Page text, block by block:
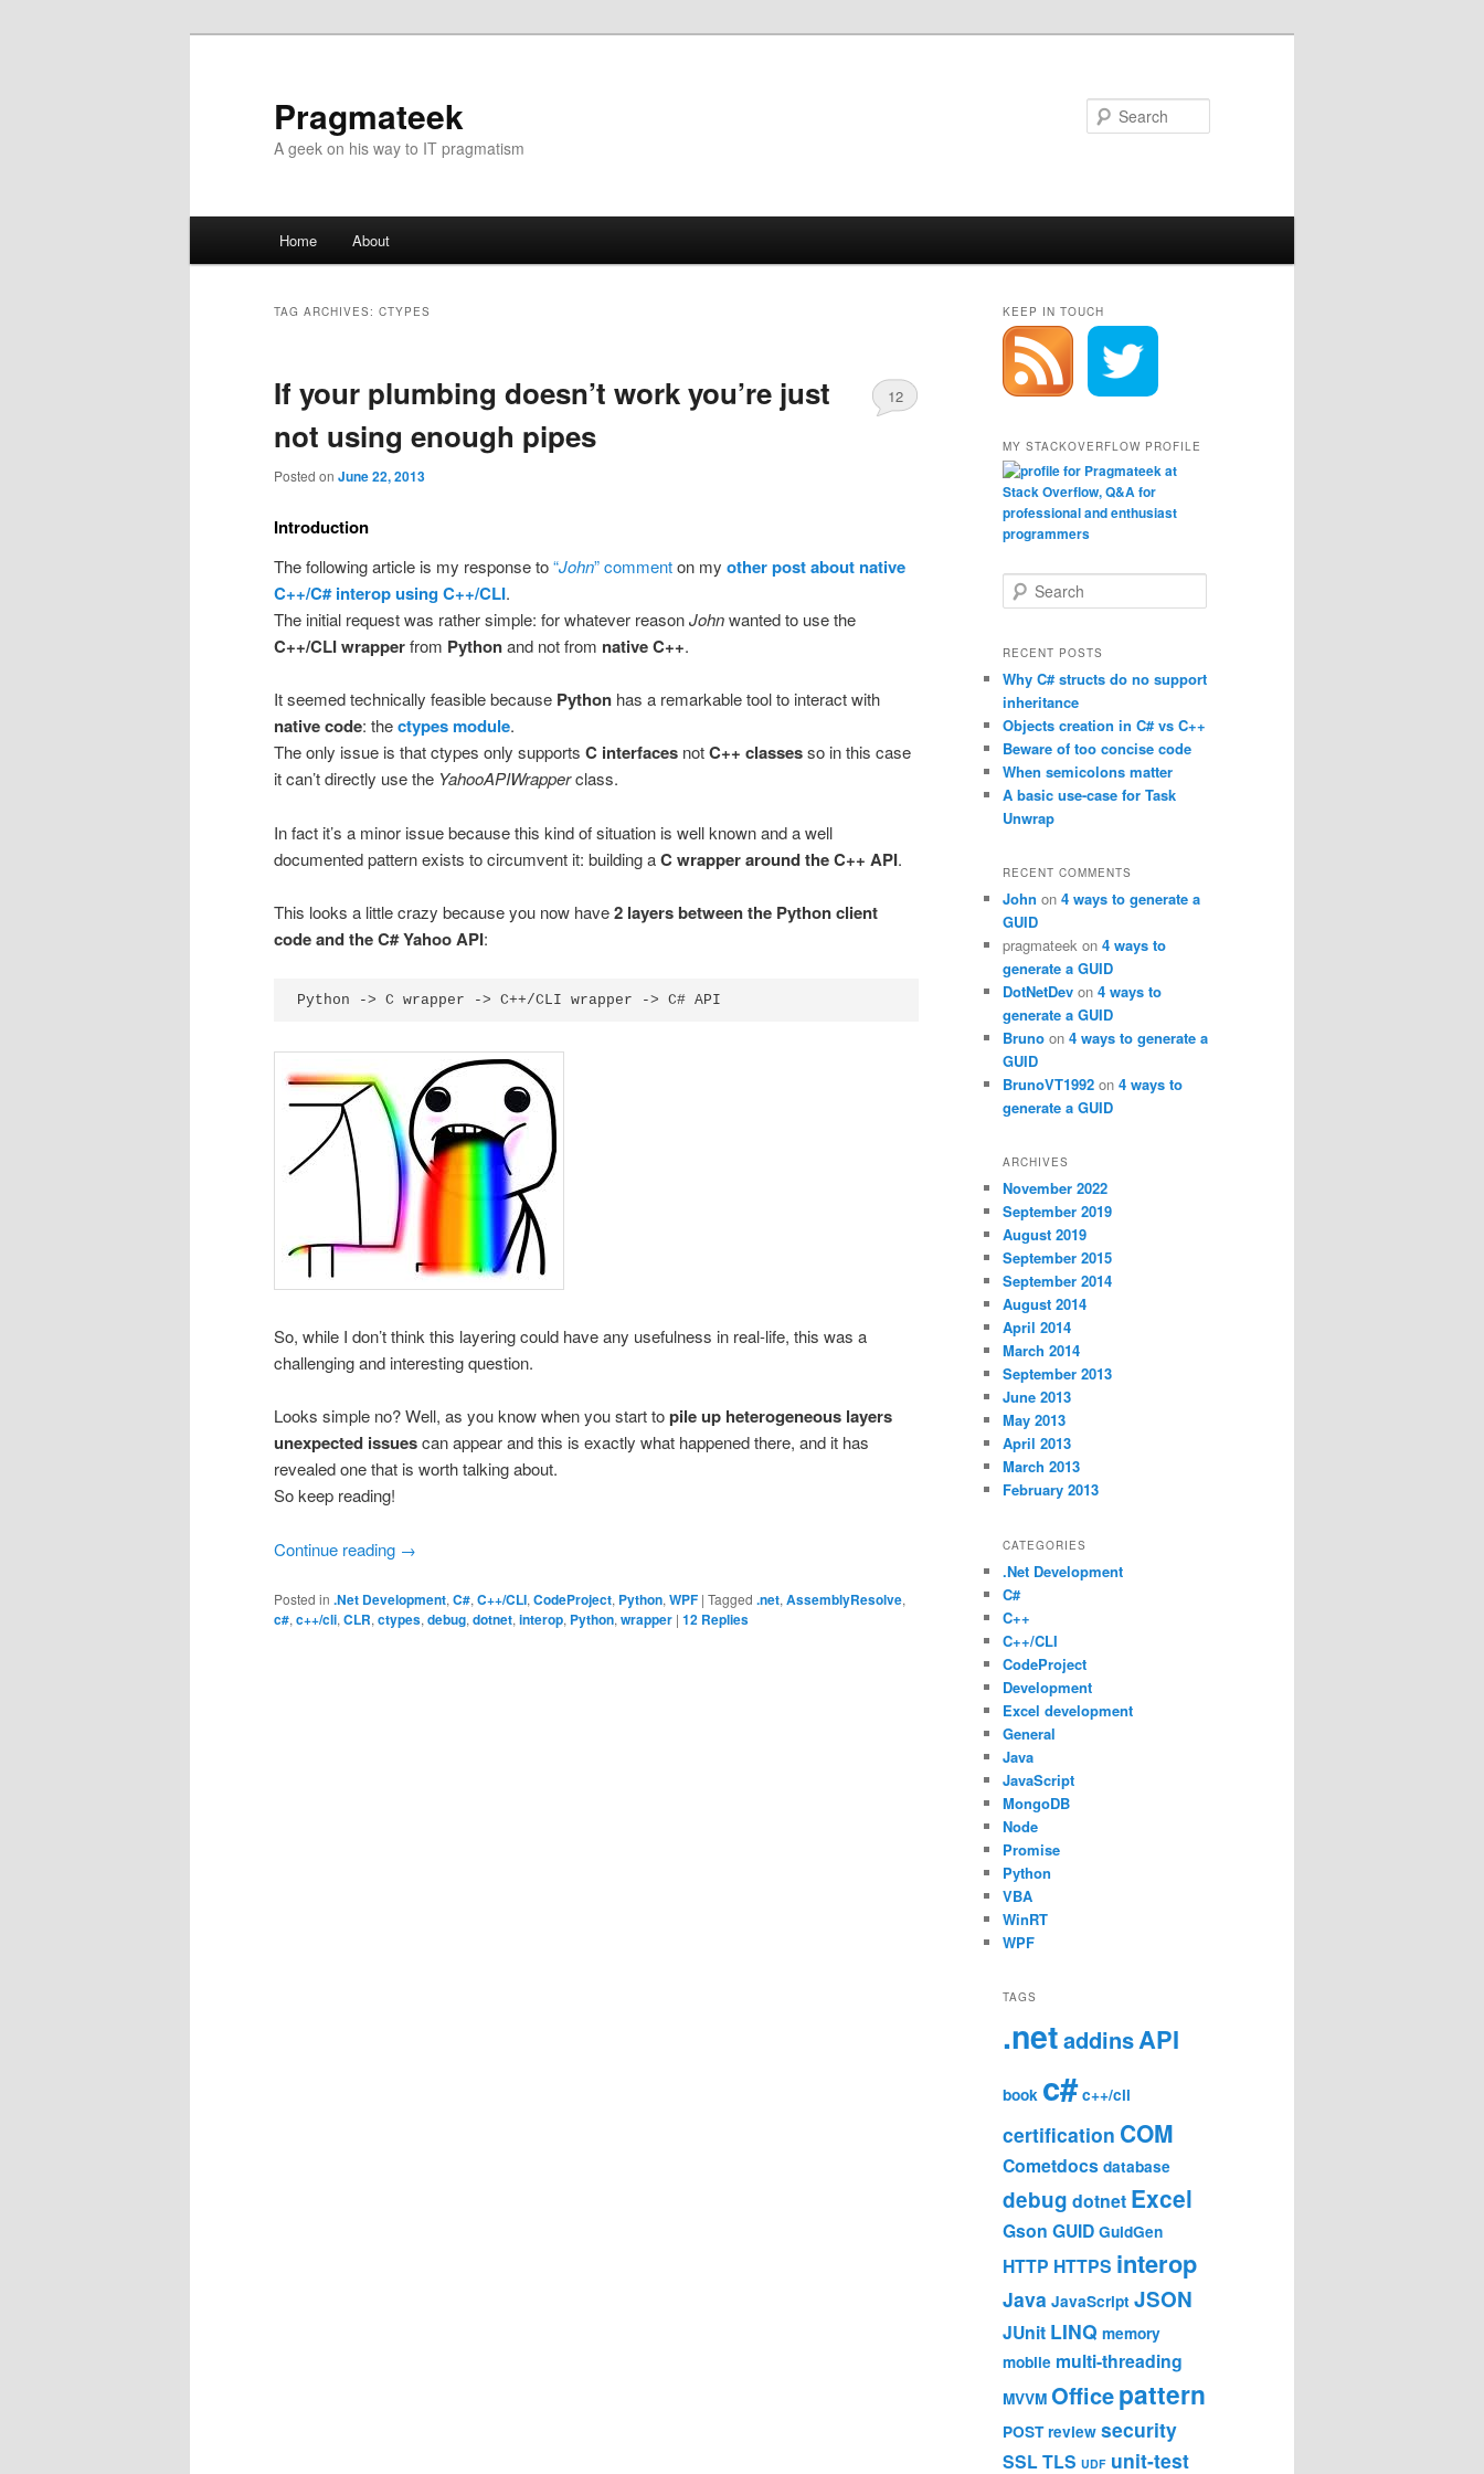
Pragmateek
A geek on his way to IT pragmatism
Skip
content
Skip
content
Home About
TAG ARCHIVES: CTYPES
If your plumbing doesn’t work you’re just
not using enough pipes
Posted on June 22, 2013
12
Introduction
The following article is my response to“John” commenton my other post about native
C++/C# interop using C++/CLI.
The initial request was rather simple: for whatever reasonJohnwanted to use the
C++/CLI wrapperfrom Pythonand not from native C++.
It seemed technically feasible because Python has a remarkable tool to interact with
native code: thectypes module.
The only issue is that ctypes only supports C interfaces notC++ classesso in this case
it can’t directly use the YahooAPIWrapperclass.
In fact it’s a minor issue because this kind of situation is well known and a well
documented pattern exists to circumvent it: building aC wrapper around the C++ API.
This looks a little crazy because you now have2 layers between the Python client
code and the C# Yahoo API:
So, while I don’t think this layering could have any usefulness in real-life, this was a
challenging and interesting question.
Looks simple no? Well, as you know when you start topile up heterogeneous layers
unexpected issuescan appear and this is exactly what happened there, and it has
revealed one that is worth talking about.
So keep reading!
Continue reading →
Posted in .Net Development, C#, C++/CLI, CodeProject, Python, WPF | Tagged .net, AssemblyResolve,
c#, c++/cli, CLR, ctypes, debug, dotnet, interop, Python, wrapper | 12 Replies
KEEP IN TOUCH
MY STACKOVERFLOW PROFILE
e
r
h
RECENT POSTS
Why C# structs do no support
inheritance
Objects creation in C# vs C++
Beware of too concise code
When semicolons matter
A basic use-case for Task
Unwrap
RECENT COMMENTS
John on 4 ways to generate a
GUID
pragmateek on 4 ways to
generate a GUID
DotNetDev on 4 ways to
generate a GUID
Bruno on 4 ways to generate a
GUID
BrunoVT1992 on 4 ways to
generate a GUID
ARCHIVES
November 2022
September 2019
August 2019
September 2015
September 2014
August 2014
April 2014
March 2014
September 2013
June 2013
May 2013
April 2013
March 2013
February 2013
CATEGORIES
.Net Development
C#
C++
C++/CLI
CodeProject
Development
Excel development
General
Java
JavaScript
MongoDB
Node
Promise
Python
VBA
WinRT
WPF
TAGS
.netaddinsAPI
book c# c++/cli
certification COM
Cometdocs database
debug dotnet Excel
Gson GUID GuidGen
HTTP HTTPS interop
Java JavaScript JSON
JUnit LINQ memory
mobile multi-threading
MVVM Officepattern
POST review security
SSLTLS UDF unit-test